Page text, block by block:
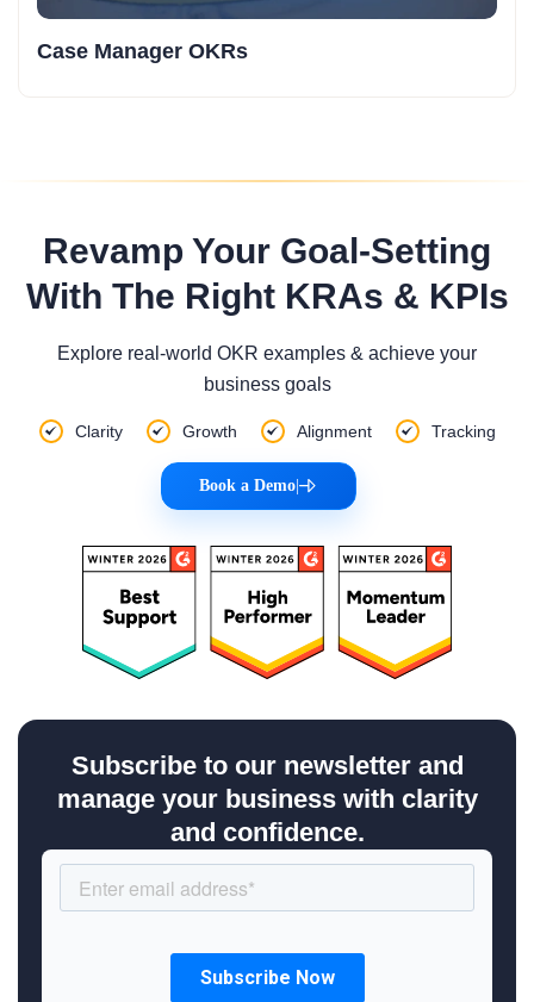
Case Manager OKRs
Revamp Your Goal-Setting
With The Right KRAs & KPIs
Explore real-world OKR examples & achieve your
business goals
Clarity Growth Alignment Tracking
Book a Demo|
Subscribe to our newsletter and
manage your business with clarity
and confidence.